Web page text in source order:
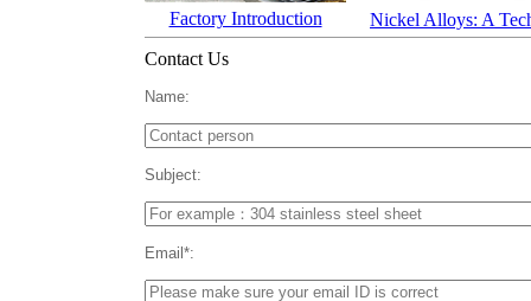
Factory Introduction
Nickel Alloys: A
Contact Us
Name:
Subject:
Email*: